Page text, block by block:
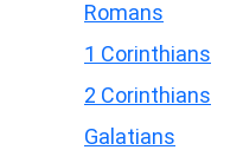
Romans
1 Corinthians
2 Corinthians
Galatians